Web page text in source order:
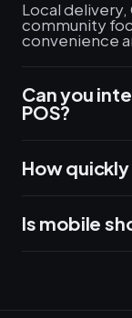
Local
community
convenience
Can you
POS?
How
Is mobile